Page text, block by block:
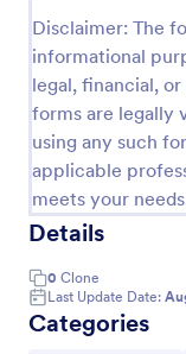
Disclaimer: The
informational
legal, financial,
forms are legally
using any such
applicable
meets your
Details
0 Clone
Last Update Date:
Categories